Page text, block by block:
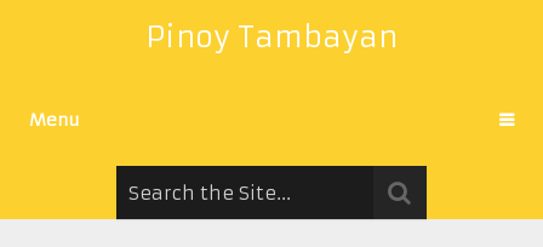
Pinoy Tambayan
Menu